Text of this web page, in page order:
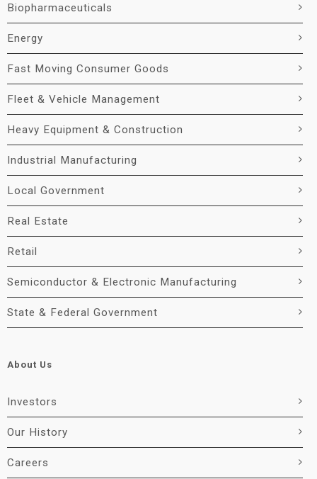
Biopharmaceuticals
Energy
Fast Moving Consumer Goods
Fleet & Vehicle Management
Heavy Equipment & Construction
Industrial Manufacturing
Local Government
Real Estate
Retail
Semiconductor & Electronic Manufacturing
State & Federal Government
About Us
Investors
Our History
Careers